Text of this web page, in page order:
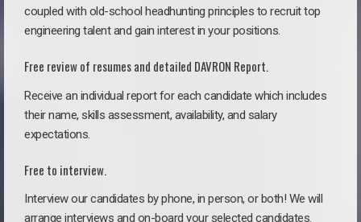
coupled with old-school headhunting principles to recruit top
engineering talent and gain interest in your positions.
Free review of resumes and detailed DAVRON Report.
Receive an individual report for each candidate which includes
their name, skills assessment, availability, and salary
expectations.
Free to interview.
Interview our candidates by phone, in person, or both! We will
arrange interviews and on-board your selected candidates.